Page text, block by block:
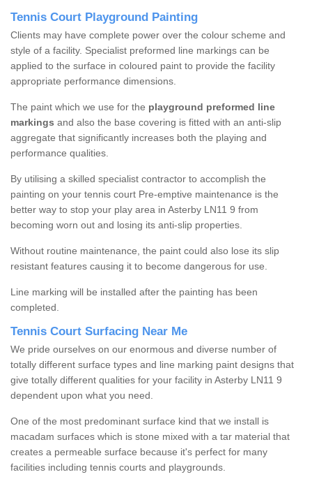
Tennis Court Playground Painting
Clients may have complete power over the colour scheme and
style of a facility. Specialist preformed line markings can be
applied to the surface in coloured paint to provide the facility
appropriate performance dimensions.
The paint which we use for the playground preformed line
markings and also the base covering is fitted with an anti-slip
aggregate that significantly increases both the playing and
performance qualities.
By utilising a skilled specialist contractor to accomplish the
painting on your tennis court Pre-emptive maintenance is the
better way to stop your play area in Asterby LN11 9 from
becoming worn out and losing its anti-slip properties.
Without routine maintenance, the paint could also lose its slip
resistant features causing it to become dangerous for use.
Line marking will be installed after the painting has been
completed.
Tennis Court Surfacing Near Me
We pride ourselves on our enormous and diverse number of
totally different surface types and line marking paint designs that
give totally different qualities for your facility in Asterby LN11 9
dependent upon what you need.
One of the most predominant surface kind that we install is
macadam surfaces which is stone mixed with a tar material that
creates a permeable surface because it's perfect for many
facilities including tennis courts and playgrounds.